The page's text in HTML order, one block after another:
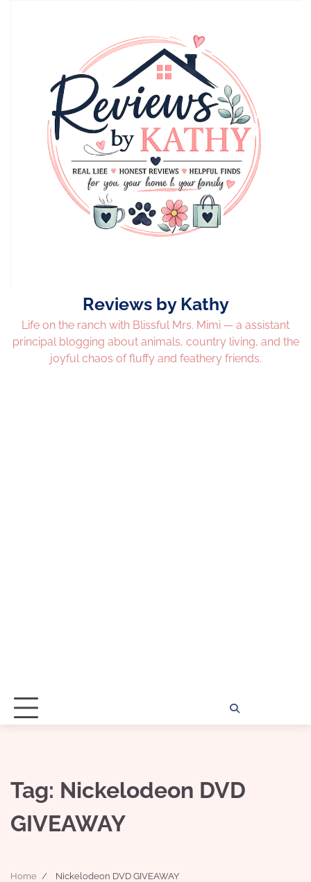
Reviews by Kathy
Life on the ranch with Blissful Mrs. Mimi — a assistant
principal blogging about animals, country living, and the
joyful chaos of fluffy and feathery friends.
Tag: Nickelodeon DVD
GIVEAWAY
Home Nickelodeon DVD GIVEAWAY